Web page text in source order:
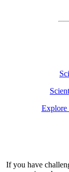
Explore
If you have